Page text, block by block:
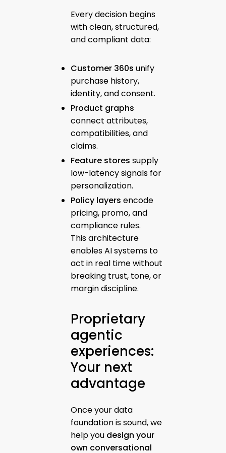
Every decision begins
with clean, structured,
and compliant data:
Customer 360s unify
purchase history,
identity, and consent.
Product graphs
connect attributes,
compatibilities, and
claims.
Feature stores supply
low-latency signals for
personalization.
Policy layers encode
pricing, promo, and
compliance rules.
This architecture
enables AI systems to
act in real time without
breaking trust, tone, or
margin discipline.
Proprietary
agentic
experiences:
Your next
advantage
Once your data
foundation is sound, we
help you design your
own conversational